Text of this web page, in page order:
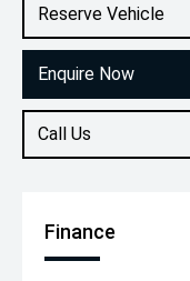
Reserve Vehicle
Enquire Now
Call Us
2.5L Petrol
Finance